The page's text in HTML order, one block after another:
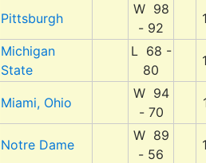
Pittsburgh
W 98
- 92
Michigan
State
L 68 -
80
Miami, Ohio
W 94
- 70
Notre Dame
W 89
- 56